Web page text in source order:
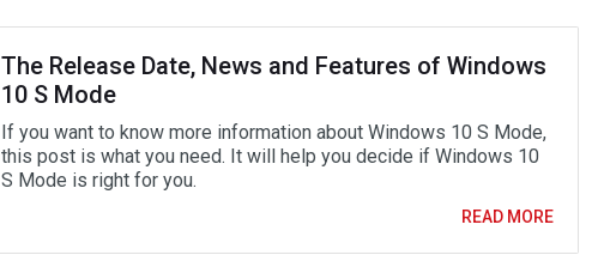
The Release Date, News and Features of Windows
10 S Mode
If you want to know more information about Windows 10 S Mode,
this post is what you need. It will help you decide if Windows 10
S Mode is right for you.
READ MORE